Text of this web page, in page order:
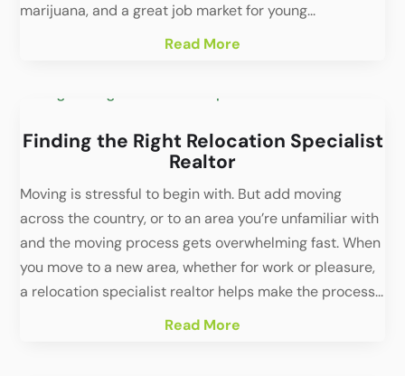
marijuana, and a great job market for young...
Read More
Finding the Right Relocation Specialist
Realtor
Moving is stressful to begin with. But add moving
across the country, or to an area you’re unfamiliar with
and the moving process gets overwhelming fast. When
you move to a new area, whether for work or pleasure,
a relocation specialist realtor helps make the process...
Read More